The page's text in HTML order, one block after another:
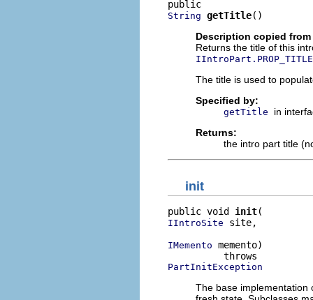
String getTitle()
Description copied
Returns the title of this
IIntroPart.PROP_TITLE
The title is used to
Specified by:
getTitle
in
Returns:
the intro part title
init
public void init
IIntroSite site,
IMemento memento)
PartInitException
The base implementation